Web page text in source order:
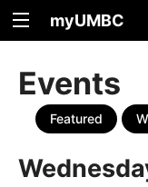
myUMBC
Events
Featured